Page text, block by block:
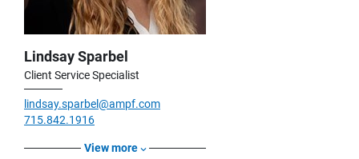
Lindsay Sparbel
Client Service Specialist
lindsay.sparbel@ampf.com
715.842.1916
View more